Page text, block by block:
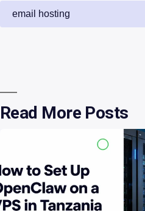
email hosting
Read More Posts